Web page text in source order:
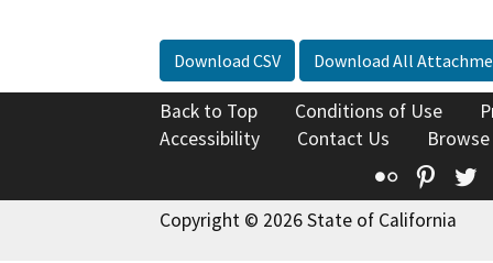
Download CSV Download All
Back to Top Conditions of Use
Accessibility
Contact Us
Flickr
Copyright © 2026 State of California